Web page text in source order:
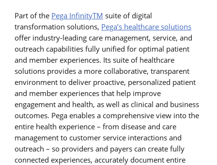
Part of the Pega InfinityTM suite of digital
transformation solutions, Pega’s healthcare solutions
offer industry-leading care management, service, and
outreach capabilities fully unified for optimal patient
and member experiences. Its suite of healthcare
solutions provides a more collaborative, transparent
environment to deliver proactive, personalized patient
and member experiences that help improve
engagement and health, as well as clinical and business
outcomes. Pega enables a comprehensive view into the
entire health experience – from disease and care
management to customer service interactions and
outreach – so providers and payers can create fully
connected experiences, accurately document entire